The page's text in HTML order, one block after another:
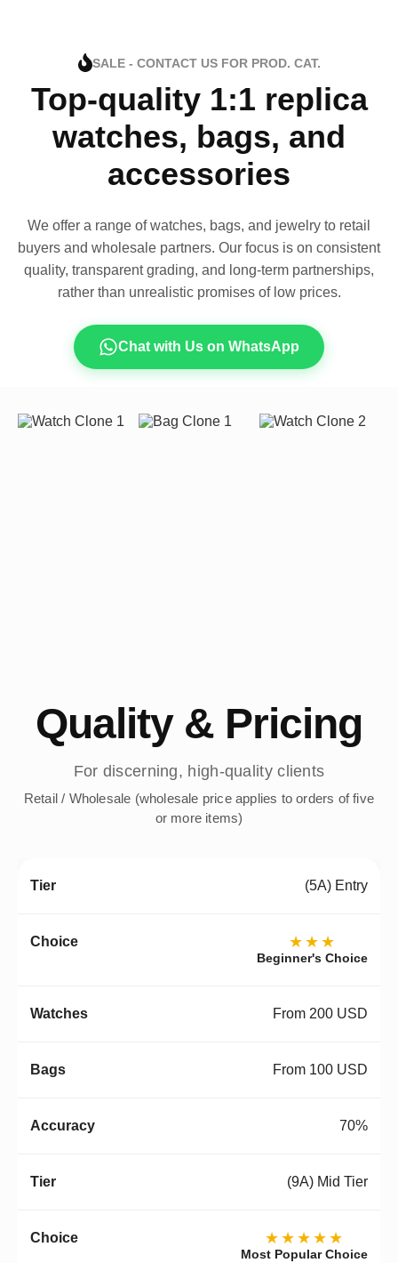
SALE - CONTACT US FOR PROD. CAT.
Top-quality 1:1 replica
watches, bags, and
accessories
We offer a range of watches, bags, and jewelry to retail
buyers and wholesale partners. Our focus is on consistent
quality, transparent grading, and long-term partnerships,
rather than unrealistic promises of low prices.
Chat with Us on WhatsApp
Quality & Pricing
For discerning, high-quality clients
Retail / Wholesale (wholesale price applies to orders of five
or more items)
(5A) Entry
★★★
Beginner's Choice
From 200 USD
From 100 USD
70%
(9A) Mid Tier
★★★★★
Most Popular Choice